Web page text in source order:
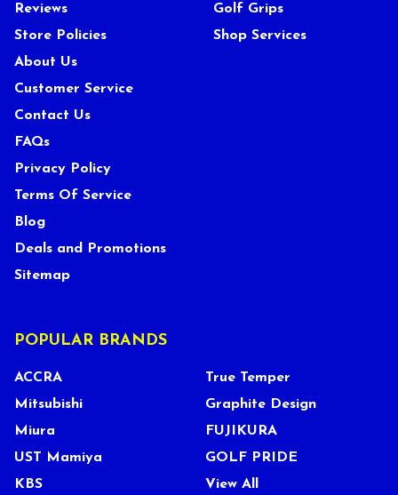
Reviews
Store Policies
About Us
Customer Service
Contact Us
FAQs
Privacy Policy
Terms Of Service
Blog
Deals and Promotions
Sitemap
Golf Grips
Shop Services
POPULAR BRANDS
ACCRA
Mitsubishi
Miura
UST Mamiya
KBS
True Temper
Graphite Design
FUJIKURA
GOLF PRIDE
View All